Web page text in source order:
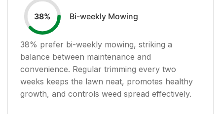
38% Bi-weekly Mowing
38% prefer bi-weekly mowing, striking a
balance between maintenance and
convenience. Regular trimming every two
weeks keeps the lawn neat, promotes healthy
growth, and controls weed spread effectively.